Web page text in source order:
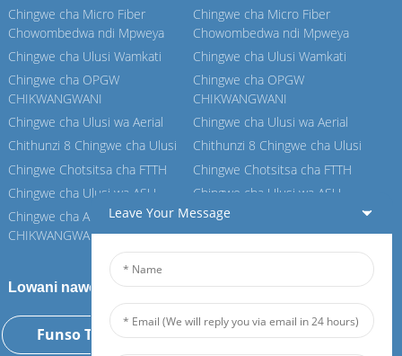
Chingwe cha Micro Fiber
Chowombedwa ndi Mpweya
Chingwe cha Ulusi Wamkati
Chingwe cha OPGW
CHIKWANGWANI
Chingwe cha Ulusi wa Aerial
Chithunzi 8 Chingwe cha Ulusi
Chingwe Chotsitsa cha FTTH
Chingwe cha Ulusi wa ASU
Chingwe cha ADSS
CHIKWANGWANI
Chingwe cha Micro Fiber
Chowombedwa ndi Mpweya
Chingwe cha Ulusi Wamkati
Chingwe cha OPGW
CHIKWANGWANI
Chingwe cha Ulusi wa Aerial
Chithunzi 8 Chingwe cha Ulusi
Chingwe Chotsitsa cha FTTH
Chingwe cha Ulusi wa ASU
Chingwe cha ADSS
CHIKWANGWANI
Lowani nawo Feiboer yathu
Funso Tsopano
Leave Your Message